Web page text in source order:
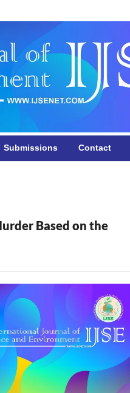
Submissions Contact
Based on the